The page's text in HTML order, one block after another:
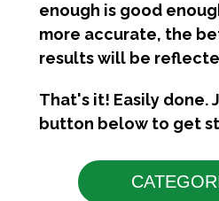
enough is good
more accurate, the
results will be
That's it! Easily done.
button below to get